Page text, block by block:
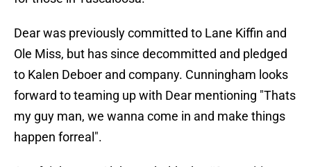
Dear was previously committed to Lane Kiffin and
Ole Miss, but has since decommitted and pledged
to Kalen Deboer and company. Cunningham looks
forward to teaming up with Dear mentioning "Thats
my guy man, we wanna come in and make things
happen forreal".